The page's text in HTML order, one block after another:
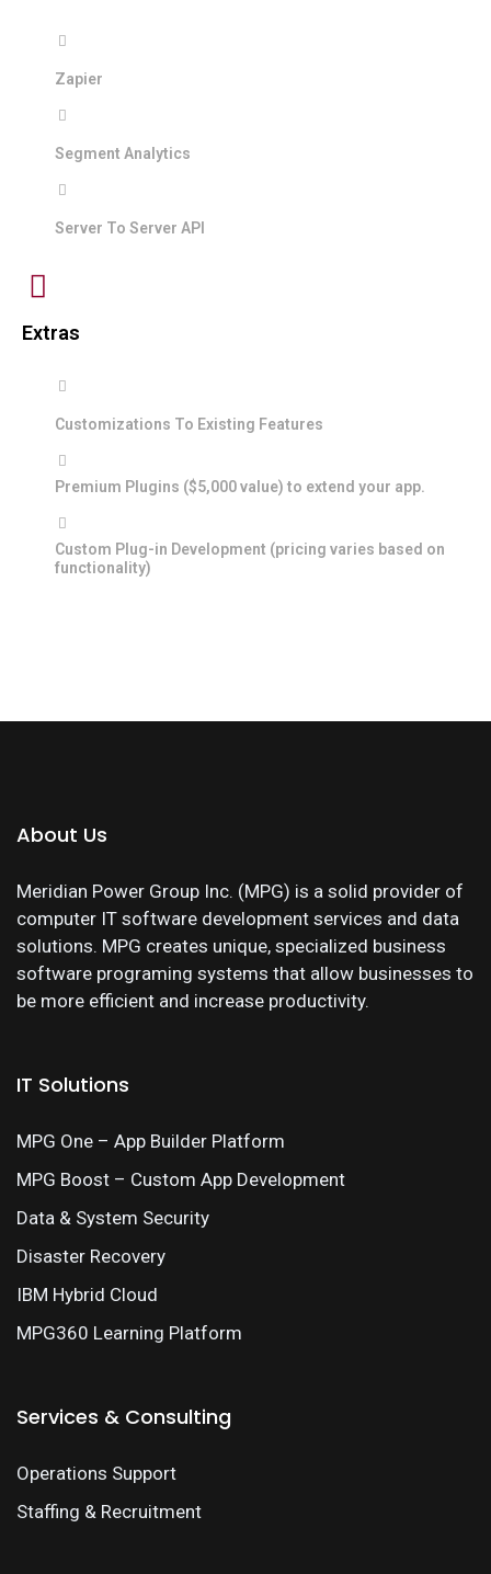
Zapier
Segment Analytics
Server To Server API
Extras
Customizations To Existing Features
Premium Plugins ($5,000 value) to extend your app.
Custom Plug-in Development (pricing varies based on
functionality)
About Us
Meridian Power Group Inc. (MPG) is a solid provider of
computer IT software development services and data
solutions. MPG creates unique, specialized business
software programing systems that allow businesses to
be more efficient and increase productivity.
IT Solutions
MPG One – App Builder Platform
MPG Boost – Custom App Development
Data & System Security
Disaster Recovery
IBM Hybrid Cloud
MPG360 Learning Platform
Services & Consulting
Operations Support
Staffing & Recruitment